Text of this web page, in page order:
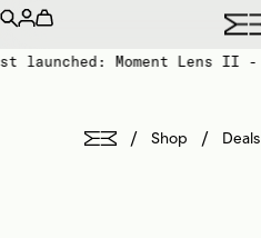
launched: Moment Lens II -
/ Shop / Deals